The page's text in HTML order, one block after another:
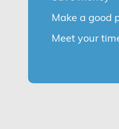
Make a good
Meet your